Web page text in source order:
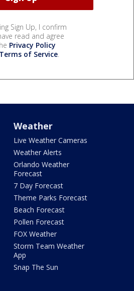
Sign Up, I confirm
read and agree
Privacy Policy
Terms of Service.
Weather
Live Weather Cameras
Weather Alerts
Orlando Weather
Forecast
7 Day Forecast
Theme Parks Forecast
Beach Forecast
Pollen Forecast
FOX Weather
Storm Team Weather
App
Snap The Sun